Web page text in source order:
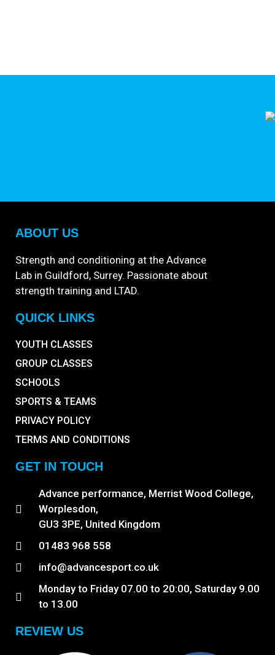
ABOUT US
Strength and conditioning at the Advance
Lab in Guildford, Surrey. Passionate about
strength training and LTAD.
QUICK LINKS
YOUTH CLASSES
GROUP CLASSES
SCHOOLS
SPORTS & TEAMS
PRIVACY POLICY
TERMS AND CONDITIONS
GET IN TOUCH
Advance performance, Merrist Wood College,
Worplesdon,
GU3 3PE, United Kingdom
01483 968 558
info@advancesport.co.uk
Monday to Friday 07.00 to 20:00, Saturday 9.00
to 13.00
REVIEW US